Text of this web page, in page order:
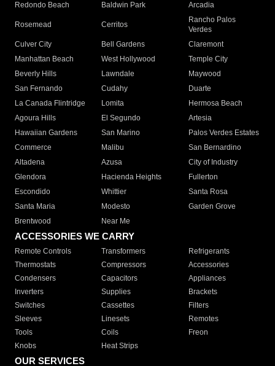
Redondo Beach
Baldwin Park Arcadia
Rosemead Cerritos
Rancho Palos
Verdes
Culver City
Bell Gardens
Claremont
Manhattan Beach
West Hollywood
Temple City
Beverly Hills
Lawndale
Maywood
San Fernando
Cudahy
Duarte
La Canada Flintridge
Lomita
Hermosa Beach
Agoura Hills
El Segundo
Artesia
Hawaiian Gardens
San Marino
Palos Verdes Estates
Commerce
Malibu
San Bernardino
Altadena
Azusa
City of Industry
Glendora
Hacienda Heights
Fullerton
Escondido
Whittier
Santa Rosa
Santa Maria
Modesto
Garden Grove
Brentwood
Near Me
ACCESSORIES WE CARRY
Remote Controls Transformers
Refrigerants
Thermostats
Compressors
Accessories
Condensers
Capacitors
Appliances
Inverters
Supplies
Brackets
Switches
Cassettes
Filters
Sleeves
Linesets
Remotes
Tools
Coils
Freon
Knobs
Heat Strips
OUR SERVICES